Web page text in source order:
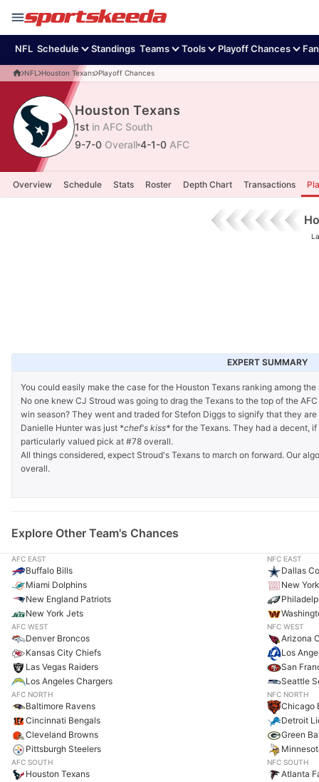
NFL Schedule Standings Teams Tools Playoff Chances
NFL Houston Texans Playoff Chances
Houston Texans
1st in AFC South
9-7-0 Overall 4-1-0 AFC
Overview Schedule Stats Roster Depth Chart Transactions
EXPERT SUMMARY
You could easily make the case for the Houston Texans ranking among
No one knew CJ Stroud was going to drag the Texans to the top of the
win season? They went and traded for Stefon Diggs to signify that they
Danielle Hunter was just *chef's kiss* for the Texans. They had a decent,
particularly valued pick at #78 overall.
All things considered, expect Stroud's Texans to march on forward. Our
overall.
Explore Other Team's Chances
AFC EAST
Buffalo Bills
Miami Dolphins
New England Patriots
New York Jets
AFC WEST
Denver Broncos
Kansas City Chiefs
Las Vegas Raiders
Los Angeles Chargers
AFC NORTH
Baltimore Ravens
Cincinnati Bengals
Cleveland Browns
Pittsburgh Steelers
AFC SOUTH
Houston Texans
NFC EAST
Dallas
New
NFC WEST
Arizona
Los
San
Seattle
NFC NORTH
Chicago
Detroit
Green
NFC SOUTH
Atlanta